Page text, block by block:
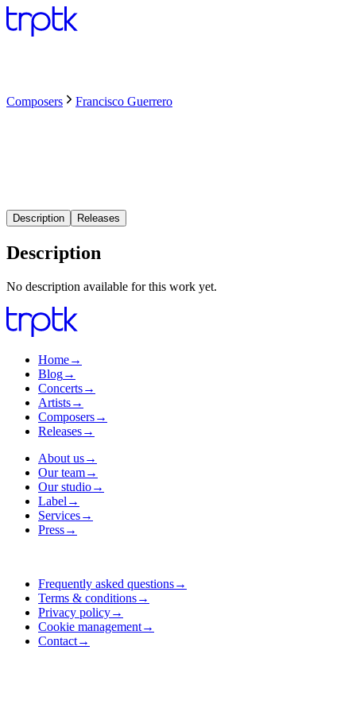
Composers Francisco Guerrero
Description Releases
Description
No description available for this work yet.
Home→
Blog→
Concerts→
Artists→
Composers→
Releases→
About us→
Our team→
Our studio→
Label →
Services→
Press→
Frequently asked questions→
Terms & conditions→
Privacy policy→
Cookie management→
Contact→